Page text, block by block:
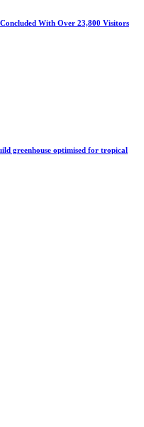
With Over 23,800 Visitors
greenhouse optimised for tropical